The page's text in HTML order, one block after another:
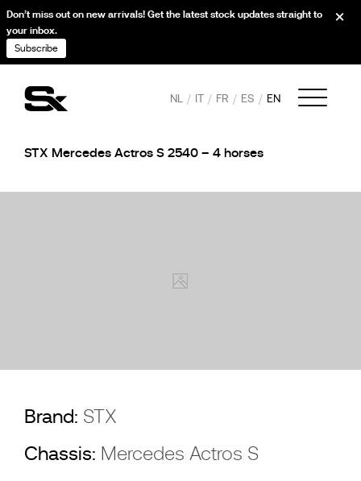
NL IT FR ES EN
STX Mercedes Actros S 2540 – 4 horses
Brand: STX
Chassis: Mercedes Actros S
Don’t miss out on new arrivals! Get the latest stock updates straight to
your inbox.
Subscribe